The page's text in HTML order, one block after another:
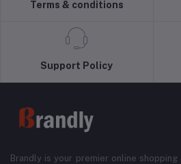
Terms & conditions
Support Policy
Brandly is your premier online